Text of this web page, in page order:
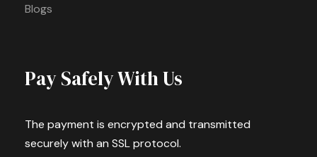
Blogs
Pay Safely With Us
The payment is encrypted and transmitted
securely with an SSL protocol.